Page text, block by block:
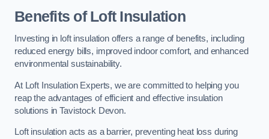
Benefits of Loft Insulation
Investing in loft insulation offers a range of benefits, including
reduced energy bills, improved indoor comfort, and enhanced
environmental sustainability.
At Loft Insulation Experts, we are committed to helping you
reap the advantages of efficient and effective insulation
solutions in Tavistock Devon.
Loft insulation acts as a barrier, preventing heat loss during